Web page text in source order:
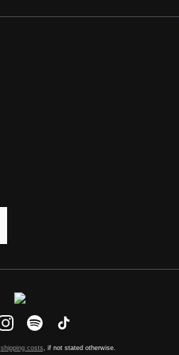
shipping costs, if not stated otherwise.